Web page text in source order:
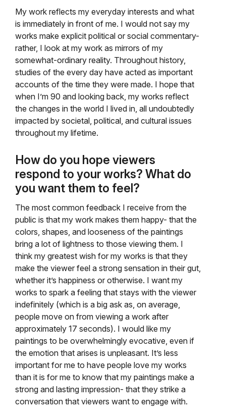
My work reflects my everyday interests and what
is immediately in front of me. I would not say my
works make explicit political or social commentary-
rather, I look at my work as mirrors of my
somewhat-ordinary reality. Throughout history,
studies of the every day have acted as important
accounts of the time they were made. I hope that
when I’m 90 and looking back, my works reflect
the changes in the world I lived in, all undoubtedly
impacted by societal, political, and cultural issues
throughout my lifetime.
How do you hope viewers
respond to your works? What do
you want them to feel?
The most common feedback I receive from the
public is that my work makes them happy- that the
colors, shapes, and looseness of the paintings
bring a lot of lightness to those viewing them. I
think my greatest wish for my works is that they
make the viewer feel a strong sensation in their gut,
whether it’s happiness or otherwise. I want my
works to spark a feeling that stays with the viewer
indefinitely (which is a big ask as, on average,
people move on from viewing a work after
approximately 17 seconds). I would like my
paintings to be overwhelmingly evocative, even if
the emotion that arises is unpleasant. It’s less
important for me to have people love my works
than it is for me to know that my paintings make a
strong and lasting impression- that they strike a
conversation that viewers want to engage with.